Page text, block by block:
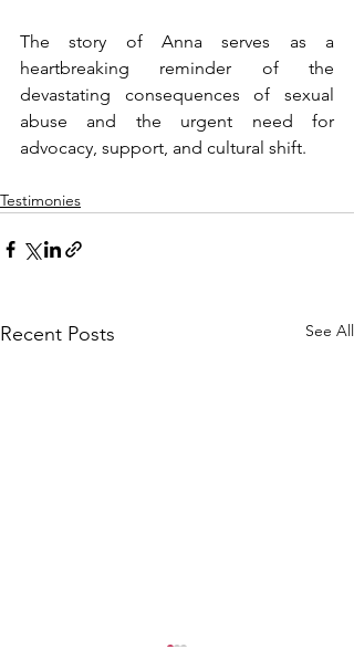
The story of Anna serves as a
heartbreaking reminder of the
devastating consequences of sexual
abuse and the urgent need for
advocacy, support, and cultural shift.
Testimonies
Recent Posts See All